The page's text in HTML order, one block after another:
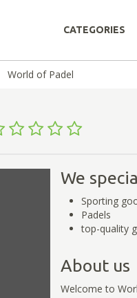
CATEGORIES
World of Padel
We
Sporting
Padels
top-quality
About us
Welcome to